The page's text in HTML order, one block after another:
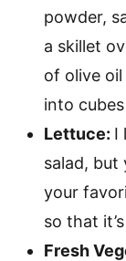
powder,
a skillet
of olive
into
Lettuce: I
salad, but
your
so that
Fresh